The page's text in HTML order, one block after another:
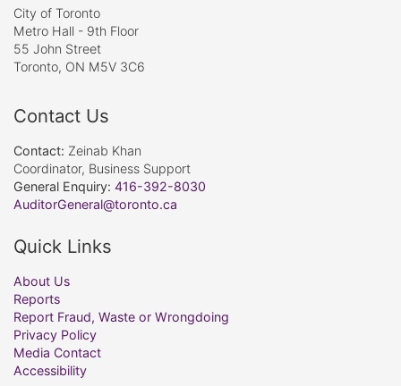
City of Toronto
Metro Hall - 9th Floor
55 John Street
Toronto, ON M5V 3C6
Contact Us
Contact: Zeinab Khan
Coordinator, Business Support
General Enquiry: 416-392-8030
AuditorGeneral@toronto.ca
Quick Links
About Us
Reports
Report Fraud, Waste or Wrongdoing
Privacy Policy
Media Contact
Accessibility